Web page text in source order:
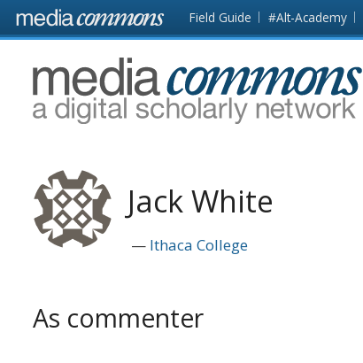
Skip to main content Front
page
Field Guide #Alt-Academy
MediaCommons
Jack White
Ithaca College
As commenter